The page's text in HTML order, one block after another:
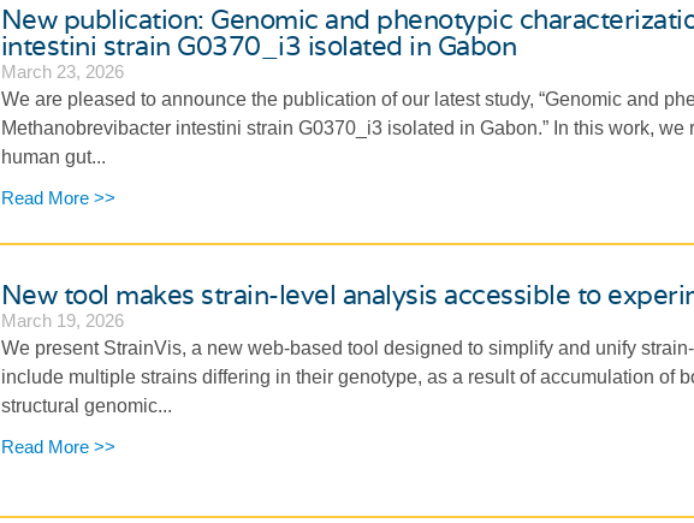
New publication: Genomic and phenotypic
intestini strain G0370_i3 isolated in Gabon
March 23, 2026
We are pleased to announce the publication of our latest study, “Genomic and
Methanobrevibacter intestini strain G0370_i3 isolated in Gabon.” In this work,
human gut...
Read More >>
New tool makes strain-level analysis accessible to
March 19, 2026
We present StrainVis, a new web-based tool designed to simplify and unify
include multiple strains differing in their genotype, as a result of accumulation of
structural genomic...
Read More >>